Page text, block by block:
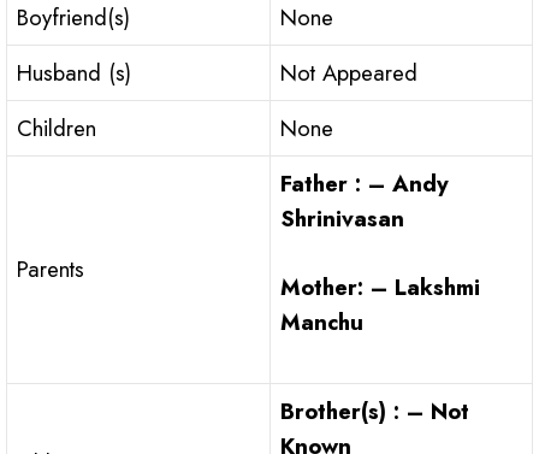
Boyfriend(s)
None
Husband (s)
Not Appeared
Children
None
Parents
Father : – Andy
Shrinivasan
Mother: – Lakshmi
Manchu
Brother(s) : – Not
Known